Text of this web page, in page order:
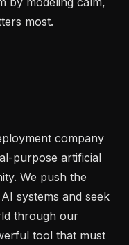
most.
company
purpose artificial
We push the
systems and seek
through our
tool that must